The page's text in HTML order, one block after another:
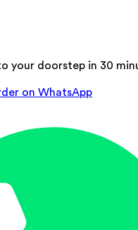
your doorstep in 30
on WhatsApp